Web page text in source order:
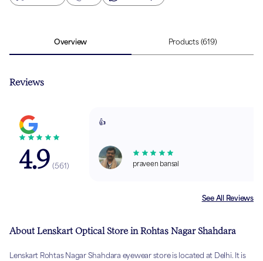
Overview Products (619)
Reviews
4.9 (561)
👍
praveen bansal
See All Reviews
About Lenskart Optical Store in Rohtas Nagar Shahdara
Lenskart Rohtas Nagar Shahdara eyewear store is located at Delhi. It is